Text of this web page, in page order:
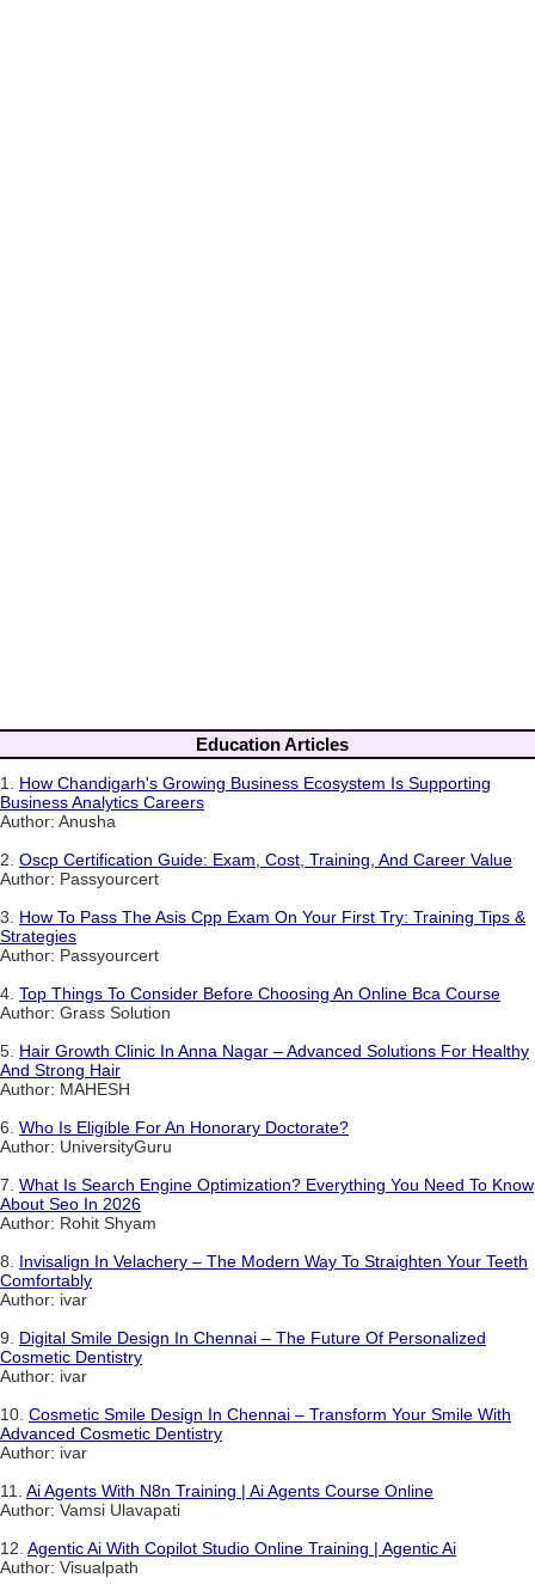
Education Articles
1. How Chandigarh's Growing Business Ecosystem Is Supporting
Business Analytics Careers
Author: Anusha
2. Oscp Certification Guide: Exam, Cost, Training, And Career Value
Author: Passyourcert
3. How To Pass The Asis Cpp Exam On Your First Try: Training Tips &
Strategies
Author: Passyourcert
4. Top Things To Consider Before Choosing An Online Bca Course
Author: Grass Solution
5. Hair Growth Clinic In Anna Nagar – Advanced Solutions For Healthy
And Strong Hair
Author: MAHESH
6. Who Is Eligible For An Honorary Doctorate?
Author: UniversityGuru
7. What Is Search Engine Optimization? Everything You Need To Know
About Seo In 2026
Author: Rohit Shyam
8. Invisalign In Velachery – The Modern Way To Straighten Your Teeth
Comfortably
Author: ivar
9. Digital Smile Design In Chennai – The Future Of Personalized
Cosmetic Dentistry
Author: ivar
10. Cosmetic Smile Design In Chennai – Transform Your Smile With
Advanced Cosmetic Dentistry
Author: ivar
11. Ai Agents With N8n Training | Ai Agents Course Online
Author: Vamsi Ulavapati
12. Agentic Ai With Copilot Studio Online Training | Agentic Ai
Author: Visualpath